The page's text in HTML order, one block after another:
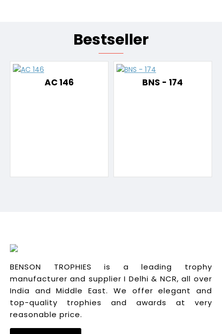
Bestseller
AC 146 BNS - 174
BENSON TROPHIES is a leading trophy
manufacturer and supplier I Delhi & NCR, all over
India and Middle East. We offer elegant and
top-quality trophies and awards at very
reasonable price.